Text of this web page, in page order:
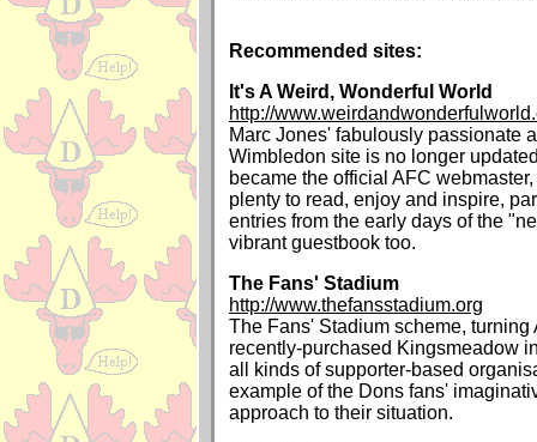
Recommended sites:
It's A Weird, Wonderful World
http://
Marc Jones' fabulously passionate
Wimbledon site is no longer
became the official AFC
plenty to read, enjoy and inspire,
entries from the early days of the
vibrant guestbook too.
The Fans' Stadium
http://www.thefansstadium.org
The Fans' Stadium scheme,
recently-purchased Kingsmeadow
all kinds of supporter-based
example of the Dons fans'
approach to their situation.